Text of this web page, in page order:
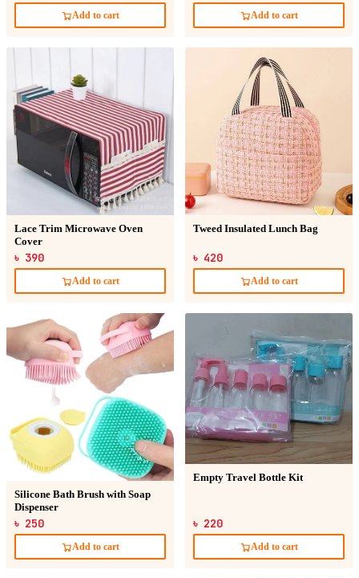
Add to cart Add to cart
Lace Trim Microwave Oven
Cover
৳ 390
Add to cart
Tweed Insulated Lunch Bag
৳ 420
Add to cart
Silicone Bath Brush with Soap
Dispenser
৳ 250
Add to cart
Empty Travel Bottle Kit
৳ 220
Add to cart